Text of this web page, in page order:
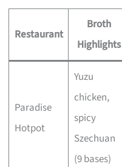
Restaurant
Broth
Highlights
Paradise
Hotpot
Yuzu
chicken,
spicy
Szechuan
(9 bases)